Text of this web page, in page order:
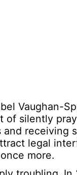
Vaughan-
of silently
receiving
legal
more.